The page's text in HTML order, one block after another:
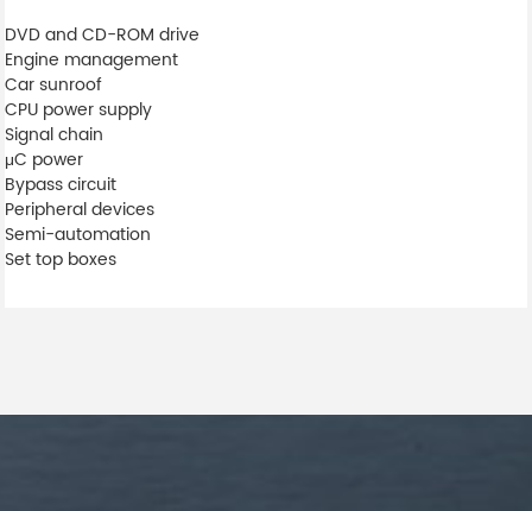
DVD and CD-ROM drive
Engine management
Car sunroof
CPU power supply
Signal chain
μC power
Bypass circuit
Peripheral devices
Semi-automation
Set top boxes